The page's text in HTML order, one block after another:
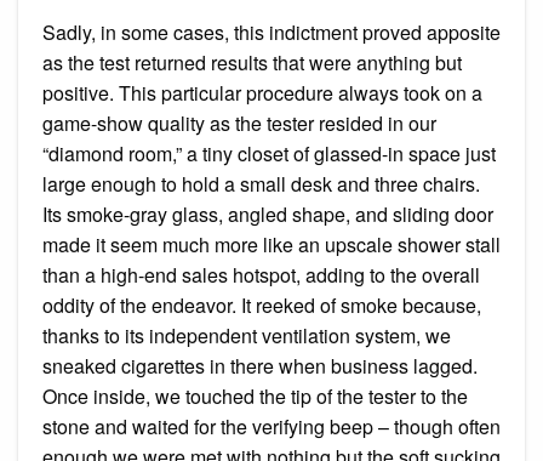
Sadly, in some cases, this indictment proved apposite
as the test returned results that were anything but
positive. This particular procedure always took on a
game-show quality as the tester resided in our
“diamond room,” a tiny closet of glassed-in space just
large enough to hold a small desk and three chairs.
Its smoke-gray glass, angled shape, and sliding door
made it seem much more like an upscale shower stall
than a high-end sales hotspot, adding to the overall
oddity of the endeavor. It reeked of smoke because,
thanks to its independent ventilation system, we
sneaked cigarettes in there when business lagged.
Once inside, we touched the tip of the tester to the
stone and waited for the verifying beep – though often